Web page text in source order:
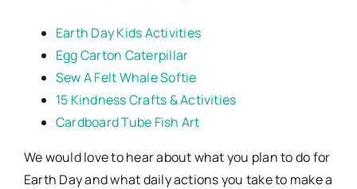
Earth Day Kids Activities
Egg Carton Caterpillar
Sew A Felt Whale Softie
15 Kindness Crafts & Activities
Cardboard Tube Fish Art
We would love to hear about what you plan to do for
Earth Day and what daily actions you take to make a